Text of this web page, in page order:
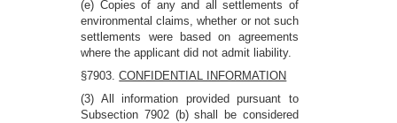
(e) Copies of any and all settlements of
environmental claims, whether or not such
settlements were based on agreements
where the applicant did not admit liability.
§7903.CONFIDENTIAL INFORMATION
(3) All information provided pursuant to
Subsection 7902 (b) shall be considered